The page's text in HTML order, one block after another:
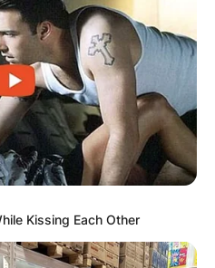
Kissing Each Other